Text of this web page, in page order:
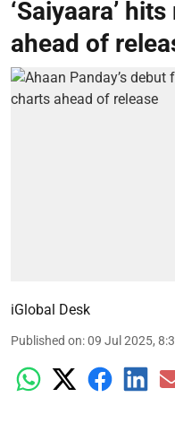
‘Saiyaara’
ahead of
iGlobal Desk
Published on:09 Jul 2025,